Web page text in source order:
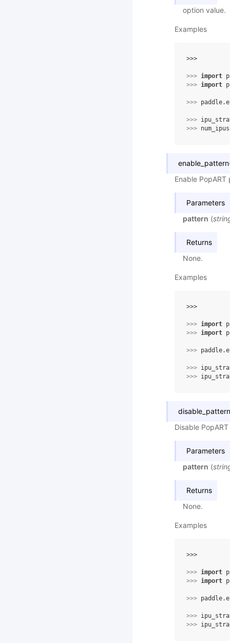
option value.
Examples
>>>
>>> import
>>> import
>>> paddle.
>>>
>>> num_ipus
enable_pattern
Enable
Parameters
pattern (
Returns
None.
Examples
>>>
>>> import
>>> import
>>> paddle.
>>>
>>>
disable_pattern
Disable
Parameters
pattern (
Returns
None.
Examples
>>>
>>> import
>>> import
>>> paddle.
>>>
>>>